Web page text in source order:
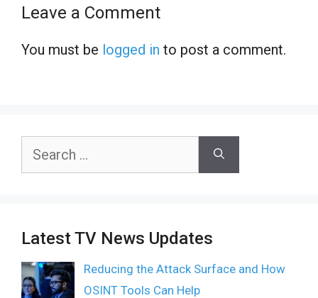
Leave a Comment
You must be logged in to post a comment.
Search
Latest TV News Updates
Reducing the Attack Surface and How
OSINT Tools Can Help